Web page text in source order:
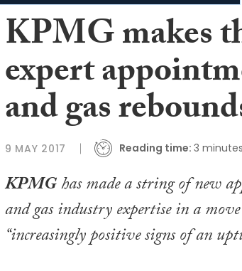
KPMG makes
expert
and gas
9 MAY 2017 Reading time: 3 minutes
KPMGhas made a string of new
and gas industry expertise in a
“increasingly positive signs of an